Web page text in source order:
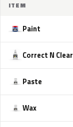
ITEM
Paint
Correct N Clear
Paste
Wax